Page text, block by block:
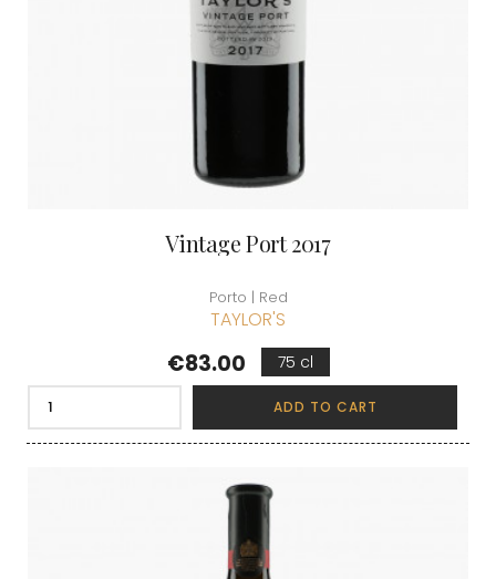
Vintage Port 2017
Porto | Red
TAYLOR'S
Price
€83.00 75 cl
ADD TO CART